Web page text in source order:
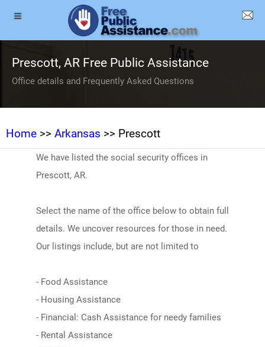
Prescott, AR Free Public Assistance
Office details and Frequently Asked Questions
Home >> Arkansas >> Prescott
We have listed the social security offices in
Prescott, AR.
Select the name of the office below to obtain full
details. We uncover resources for those in need.
Our listings include, but are not limited to
- Food Assistance
- Housing Assistance
- Financial: Cash Assistance for needy families
- Rental Assistance